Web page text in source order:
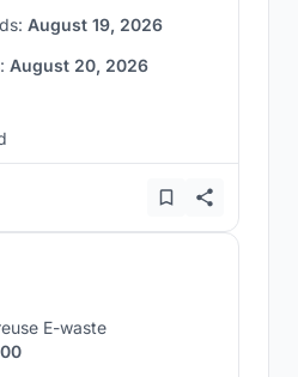
August 19, 2026
August 20, 2026
E-waste